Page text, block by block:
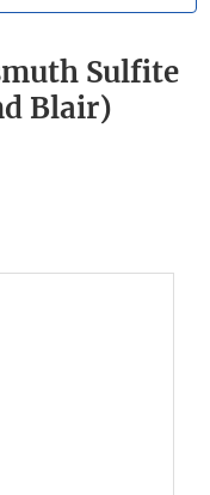
Sulfite
Blair)